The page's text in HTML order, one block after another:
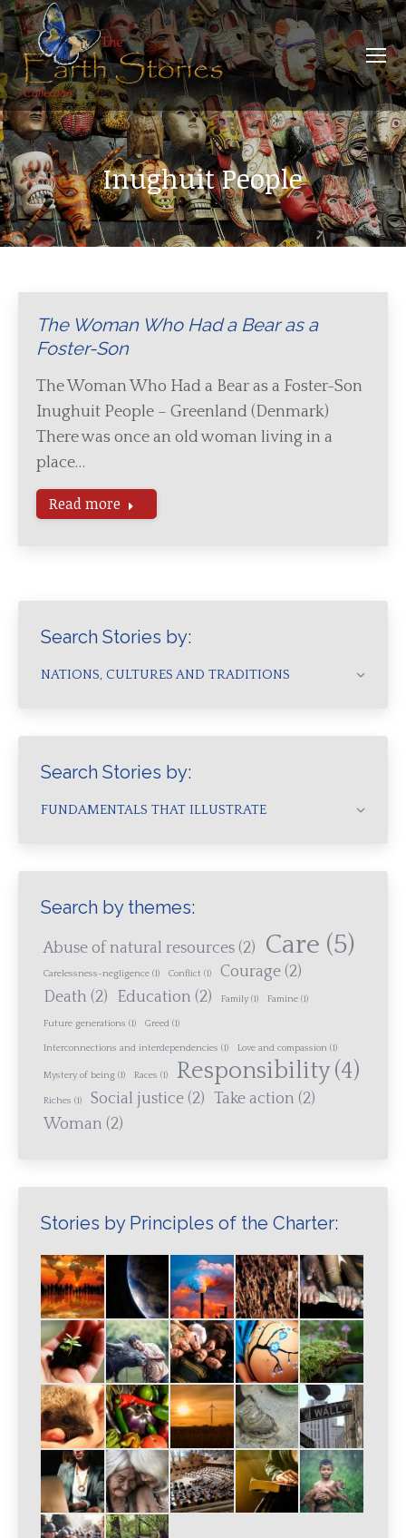
Inughuit People
The Woman Who Had a Bear as a
Foster-Son
The Woman Who Had a Bear as a Foster-Son
Inughuit People – Greenland (Denmark)
There was once an old woman living in a
place…
Read more
Search Stories by:
NATIONS, CULTURES AND TRADITIONS
Search Stories by:
FUNDAMENTALS THAT ILLUSTRATE
Search by themes:
Abuse of natural resources (2) Care (5)
Carelessness-negligence (1) Conflict (1) Courage (2)
Death (2) Education (2) Family (1) Famine (1)
Future generations (1) Greed (1)
Interconnections and interdependencies (1) Love and compassion (1)
Mystery of being (1) Races (1) Responsibility(4)
Riches (1) Social justice (2) Take action (2)
Woman (2)
Stories by Principles of the Charter: